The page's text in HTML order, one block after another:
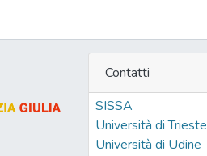
Contatti
SISSA
Università di Trieste
Università di Udine